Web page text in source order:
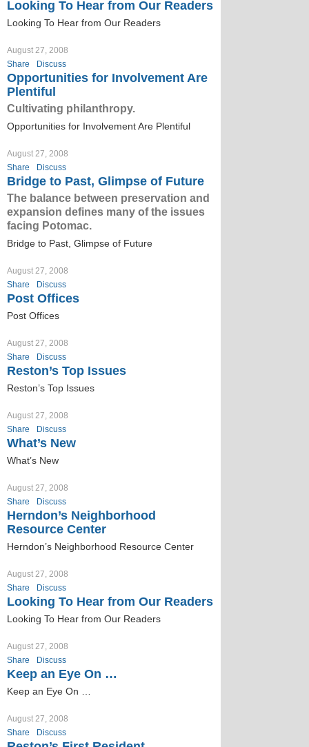
Looking To Hear from Our Readers
Looking To Hear from Our Readers
August 27, 2008
Share
Discuss
Opportunities for Involvement Are
Plentiful
Cultivating philanthropy.
Opportunities for Involvement Are Plentiful
August 27, 2008
Share
Discuss
Bridge to Past, Glimpse of Future
The balance between preservation and
expansion defines many of the issues
facing Potomac.
Bridge to Past, Glimpse of Future
August 27, 2008
Share
Discuss
Post Offices
Post Offices
August 27, 2008
Share
Discuss
Reston’s Top Issues
Reston’s Top Issues
August 27, 2008
Share
Discuss
What’s New
What’s New
August 27, 2008
Share
Discuss
Herndon’s Neighborhood
Resource Center
Herndon’s Neighborhood Resource Center
August 27, 2008
Share
Discuss
Looking To Hear from Our Readers
Looking To Hear from Our Readers
August 27, 2008
Share
Discuss
Keep an Eye On …
Keep an Eye On …
August 27, 2008
Share
Discuss